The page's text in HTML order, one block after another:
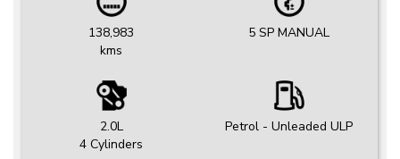
138,983
kms
5 SP MANUAL
2.0L
4 Cylinders
Petrol - Unleaded ULP